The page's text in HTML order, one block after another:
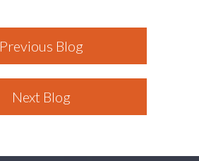
Previous Blog
Next Blog